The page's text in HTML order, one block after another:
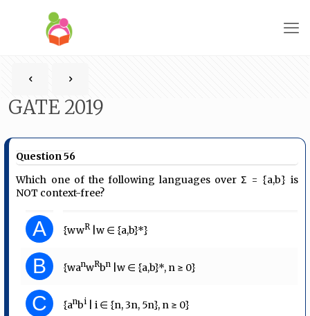
GATE 2019
Question 56
Which one of the following languages over Σ = {a,b} is
NOT context-free?
A {wwR |w ∈ {a,b}*}
B {wanwRbn |w ∈ {a,b}*, n ≥ 0}
C {anbi | i ∈ {n, 3n, 5n}, n ≥ 0}